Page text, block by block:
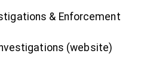
& Enforcement
(website)